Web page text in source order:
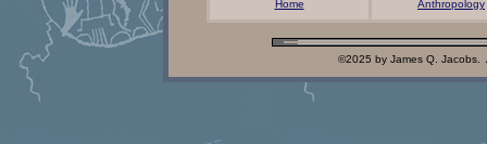
Home Anthropology
©2025 by James Q.